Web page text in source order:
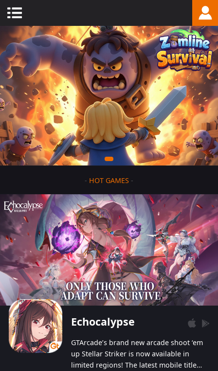
- HOT GAMES -
Echocalypse
GTArcade’s brand new arcade shoot ‘em
up Stellar Striker is now available in
limited regions! The latest mobile title